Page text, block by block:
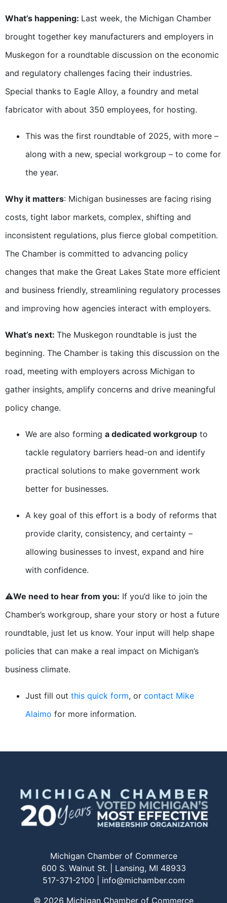
What’s happening: Last week, the Michigan Chamber
brought together key manufacturers and employers in
Muskegon for a roundtable discussion on the economic
and regulatory challenges facing their industries.
Special thanks to Eagle Alloy, a foundry and metal
fabricator with about 350 employees, for hosting.
This was the first roundtable of 2025, with more –
along with a new, special workgroup – to come for
the year.
Why it matters: Michigan businesses are facing rising
costs, tight labor markets, complex, shifting and
inconsistent regulations, plus fierce global competition.
The Chamber is committed to advancing policy
changes that make the Great Lakes State more efficient
and business friendly, streamlining regulatory processes
and improving how agencies interact with employers.
What’s next: The Muskegon roundtable is just the
beginning. The Chamber is taking this discussion on the
road, meeting with employers across Michigan to
gather insights, amplify concerns and drive meaningful
policy change.
We are also forming a dedicated workgroup to
tackle regulatory barriers head-on and identify
practical solutions to make government work
better for businesses.
A key goal of this effort is a body of reforms that
provide clarity, consistency, and certainty –
allowing businesses to invest, expand and hire
with confidence.
⚠️We need to hear from you: If you’d like to join the
Chamber’s workgroup, share your story or host a future
roundtable, just let us know. Your input will help shape
policies that can make a real impact on Michigan’s
business climate.
Just fill out this quick form, or contact Mike
Alaimo for more information.
Michigan Chamber of Commerce
600 S. Walnut St. | Lansing, MI 48933
517-371-2100 | info@michamber.com
© 2026 Michigan Chamber of Commerce